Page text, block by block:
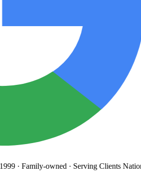
· Family-owned· Serving Clients